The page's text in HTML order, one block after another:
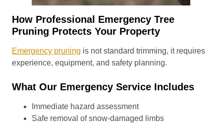
How Professional Emergency Tree
Pruning Protects Your Property
Emergency pruning is not standard trimming, it requires
experience, equipment, and safety planning.
What Our Emergency Service Includes
Immediate hazard assessment
Safe removal of snow-damaged limbs